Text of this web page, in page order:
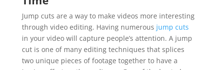
Jump cuts are a way to make videos more interesting
through video editing. Having numerous jump cuts
in your video will capture people’s attention. A jump
cut is one of many editing techniques that splices
two unique pieces of footage together to have a